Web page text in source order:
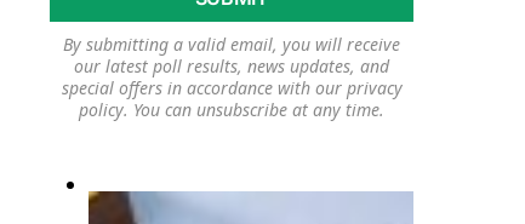
By submitting a valid email, you will receive
our latest poll results, news updates, and
special offers in accordance with our privacy
policy. You can unsubscribe at any time.